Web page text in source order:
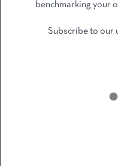
benchmarking your
Subscribe to our